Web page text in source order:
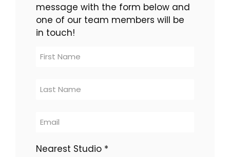
message with the form below and
one of our team members will be
in touch!
Us
location
Nearest Studio *